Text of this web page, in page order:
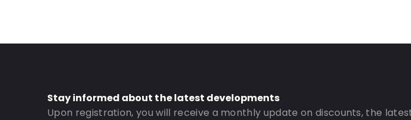
Order ID: 671
Stay informed about the latest developments
Upon registration, you will receive a monthly update on discounts, the